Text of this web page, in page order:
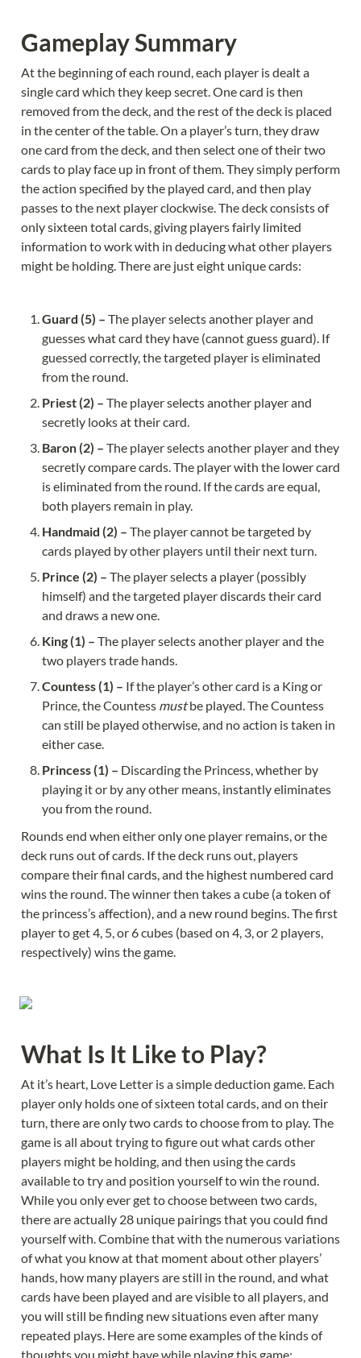
Gameplay Summary
At the beginning of each round, each player is dealt a
single card which they keep secret. One card is then
removed from the deck, and the rest of the deck is placed
in the center of the table. On a player’s turn, they draw
one card from the deck, and then select one of their two
cards to play face up in front of them. They simply perform
the action specified by the played card, and then play
passes to the next player clockwise. The deck consists of
only sixteen total cards, giving players fairly limited
information to work with in deducing what other players
might be holding. There are just eight unique cards:
Guard (5) – The player selects another player and
guesses what card they have (cannot guess guard). If
guessed correctly, the targeted player is eliminated
Priest (2) – The player selects another player and
Baron (2) – The player selects another player and they
secretly compare cards. The player with the lower card
is eliminated from the round. If the cards are equal,
Handmaid (2) – The player cannot be targeted by
Prince (2) – The player selects a player (possibly
himself) and the targeted player discards their card
King (1) – The player selects another player and the
Countess (1) – If the player’s other card is a King or
Prince, the Countess must be played. The Countess
can still be played otherwise, and no action is taken in
Princess (1) – Discarding the Princess, whether by
playing it or by any other means, instantly eliminates
Rounds end when either only one player remains, or the
deck runs out of cards. If the deck runs out, players
compare their final cards, and the highest numbered card
wins the round. The winner then takes a cube (a token of
the princess’s affection), and a new round begins. The first
player to get 4, 5, or 6 cubes (based on 4, 3, or 2 players,
respectively) wins the game.
What Is It Like to Play?
At it’s heart, Love Letter is a simple deduction game. Each
player only holds one of sixteen total cards, and on their
turn, there are only two cards to choose from to play. The
game is all about trying to figure out what cards other
players might be holding, and then using the cards
available to try and position yourself to win the round.
While you only ever get to choose between two cards,
there are actually 28 unique pairings that you could find
yourself with. Combine that with the numerous variations
of what you know at that moment about other players’
hands, how many players are still in the round, and what
cards have been played and are visible to all players, and
you will still be finding new situations even after many
repeated plays. Here are some examples of the kinds of
thoughts you might have while playing this game: